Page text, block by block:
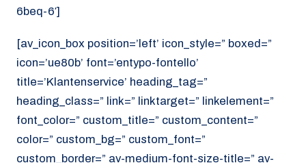
6beq-6′]
[av_icon_box position=’left’ icon_style=” boxed=”
icon=’ue80b’ font=’entypo-fontello’
title=’Klantenservice’ heading_tag=”
heading_class=” link=” linktarget=” linkelement=”
font_color=” custom_title=” custom_content=”
color=” custom_bg=” custom_font=”
custom_border=” av-medium-font-size-title=” av-